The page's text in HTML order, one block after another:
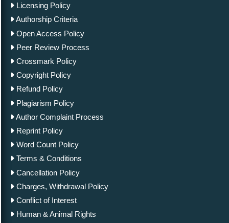
Licensing Policy
Authorship Criteria
Open Access Policy
Peer Review Process
Crossmark Policy
Copyright Policy
Refund Policy
Plagiarism Policy
Author Complaint Process
Reprint Policy
Word Count Policy
Terms & Conditions
Cancellation Policy
Charges, Withdrawal Policy
Conflict of Interest
Human & Animal Rights